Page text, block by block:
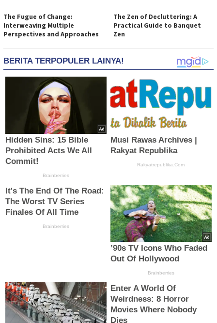
The Fugue of Change:
Interweaving Multiple
Perspectives and Approaches
The Zen of Decluttering: A
Practical Guide to Banquet
Zen